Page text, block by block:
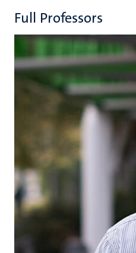
Full Professors